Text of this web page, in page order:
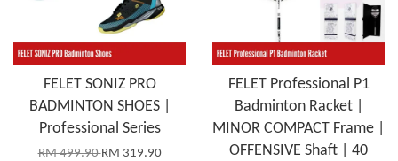
FELET SONIZ PRO
BADMINTON SHOES |
Professional Series
RM 499.90RM 319.90
FELET Professional P1
Badminton Racket |
MINOR COMPACT Frame |
OFFENSIVE Shaft | 40